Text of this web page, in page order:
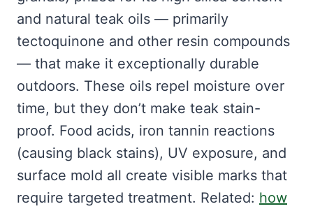
and natural teak oils — primarily
tectoquinone and other resin compounds
— that make it exceptionally durable
outdoors. These oils repel moisture over
time, but they don’t make teak stain-
proof. Food acids, iron tannin reactions
(causing black stains), UV exposure, and
surface mold all create visible marks that
require targeted treatment. Related: how